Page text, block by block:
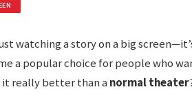
watching a story on a big
a popular choice for people who
it really better than a normal theater